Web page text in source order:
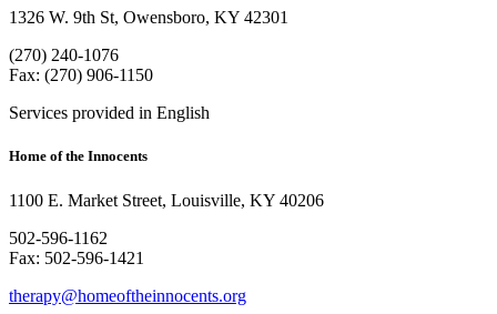
1326 W. 9th St, Owensboro, KY 42301
(270) 240-1076
Fax: (270) 906-1150
Services provided in English
Home of the Innocents
1100 E. Market Street, Louisville, KY 40206
502-596-1162
Fax: 502-596-1421
therapy@homeoftheinnocents.org